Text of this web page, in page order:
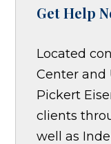
Get Help
Located
Center and
Pickert
clients
well as